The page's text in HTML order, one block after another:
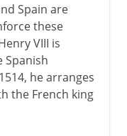
Spain are
these
VIII is
Spanish
he arranges
the French king